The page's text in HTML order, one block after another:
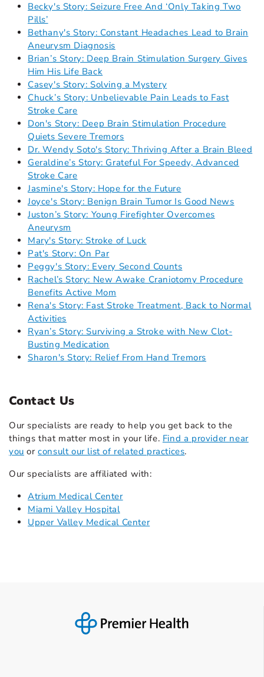
Becky's Story: Seizure Free And ‘Only Taking Two
Pills’
Bethany's Story: Constant Headaches Lead to Brain
Aneurysm Diagnosis
Brian’s Story: Deep Brain Stimulation Surgery Gives
Him His Life Back
Casey's Story: Solving a Mystery
Chuck’s Story: Unbelievable Pain Leads to Fast
Stroke Care
Don's Story: Deep Brain Stimulation Procedure
Quiets Severe Tremors
Dr. Wendy Soto's Story: Thriving After a Brain Bleed
Geraldine’s Story: Grateful For Speedy, Advanced
Stroke Care
Jasmine's Story: Hope for the Future
Joyce's Story: Benign Brain Tumor Is Good News
Juston’s Story: Young Firefighter Overcomes
Aneurysm
Mary's Story: Stroke of Luck
Pat's Story: On Par
Peggy's Story: Every Second Counts
Rachel’s Story: New Awake Craniotomy Procedure
Benefits Active Mom
Rena's Story: Fast Stroke Treatment, Back to Normal
Activities
Ryan’s Story: Surviving a Stroke with New Clot-
Busting Medication
Sharon's Story: Relief From Hand Tremors
Contact Us
Our specialists are ready to help you get back to the
things that matter most in your life. Find a provider near
you orconsult our list of related practices.
Our specialists are affiliated with:
Atrium Medical Center
Miami Valley Hospital
Upper Valley Medical Center